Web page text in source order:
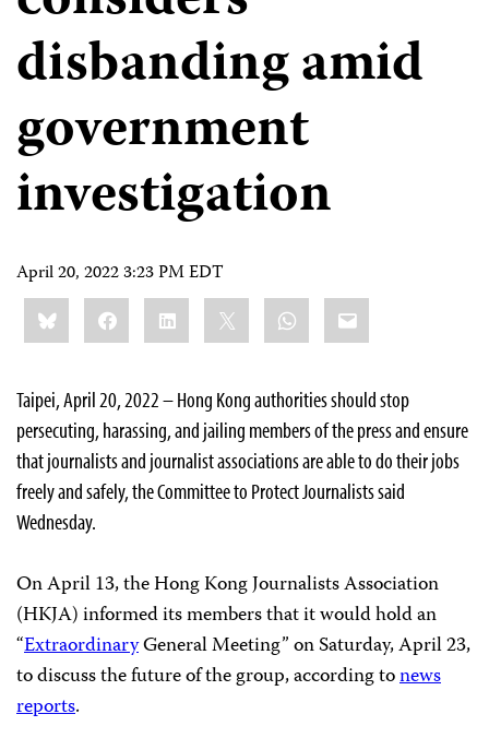
disbanding amid
government
investigation
April 20, 2022 3:23 PM EDT
Share
this:BlueskyFacebookLinkedIn WhatsApp
Email
Taipei, April 20, 2022 – Hong Kong authorities should stop
persecuting, harassing, and jailing members of the press and ensure
that journalists and journalist associations are able to do their jobs
freely and safely, the Committee to Protect Journalists said
Wednesday.
On April 13, the Hong Kong Journalists Association
(HKJA) informed its members that it would hold an
“ExtraordinaryGeneral Meeting” on Saturday, April 23,
to discuss the future of the group, according tonews
reports.